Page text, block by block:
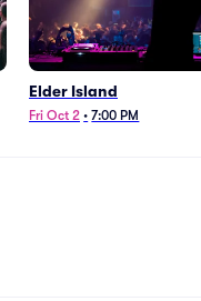
Elder Island
Fri Oct 2 • 7:00 PM